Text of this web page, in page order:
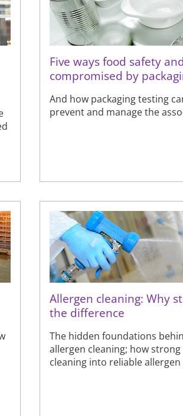
Five ways food safety
compromised by
And how packaging testing
prevent and manage the
Allergen cleaning: Why
the difference
The hidden foundations
allergen cleaning; how strong
cleaning into reliable